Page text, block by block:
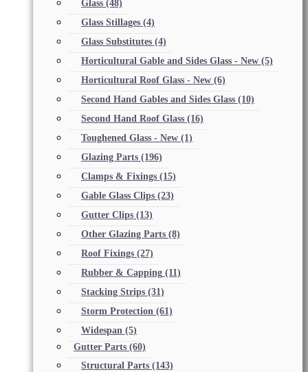
Glass (48)
Glass Stillages (4)
Glass Substitutes (4)
Horticultural Gable and Sides Glass - New (5)
Horticultural Roof Glass - New (6)
Second Hand Gables and Sides Glass (10)
Second Hand Roof Glass (16)
Toughened Glass - New (1)
Glazing Parts (196)
Clamps & Fixings (15)
Gable Glass Clips (23)
Gutter Clips (13)
Other Glazing Parts (8)
Roof Fixings (27)
Rubber & Capping (11)
Stacking Strips (31)
Storm Protection (61)
Widespan (5)
Gutter Parts (60)
Structural Parts (143)